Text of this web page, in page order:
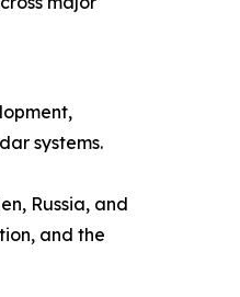
systems.
Russia, and
and the